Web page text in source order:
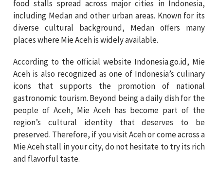
food stalls spread across major cities in Indonesia,
including Medan and other urban areas. Known for its
diverse cultural background, Medan offers many
places where Mie Aceh is widely available.
According to the official website Indonesia.go.id, Mie
Aceh is also recognized as one of Indonesia’s culinary
icons that supports the promotion of national
gastronomic tourism. Beyond being a daily dish for the
people of Aceh, Mie Aceh has become part of the
region’s cultural identity that deserves to be
preserved. Therefore, if you visit Aceh or come across a
Mie Aceh stall in your city, do not hesitate to try its rich
and flavorful taste.